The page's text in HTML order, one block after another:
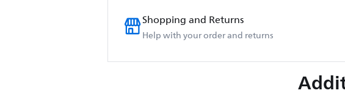
Shopping and Returns
Help with your order and returns